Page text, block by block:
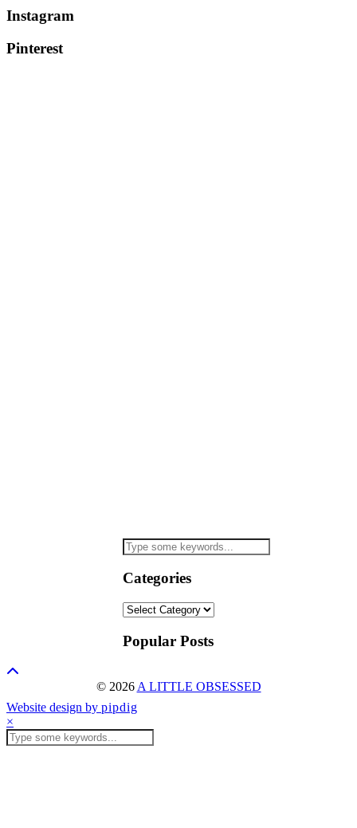
Instagram
Pinterest
Categories
Categories
Popular Posts
© 2026 A LITTLE OBSESSED
Website design by pipdig
×